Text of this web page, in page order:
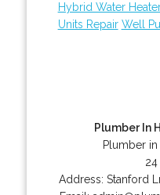
Hybrid Water
Units Repair Well
Plumber In
Plumber
Address:Stanford